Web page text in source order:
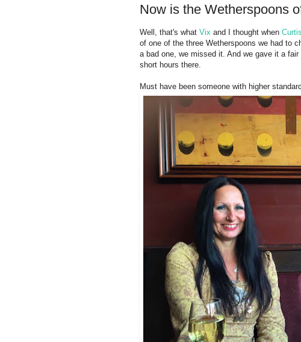
Now is the Wetherspoons
Well, that's what Vix and I thought when
of one of the three Wetherspoons we had to
a bad one, we missed it. And we gave it a
short hours there.
Must have been someone with higher